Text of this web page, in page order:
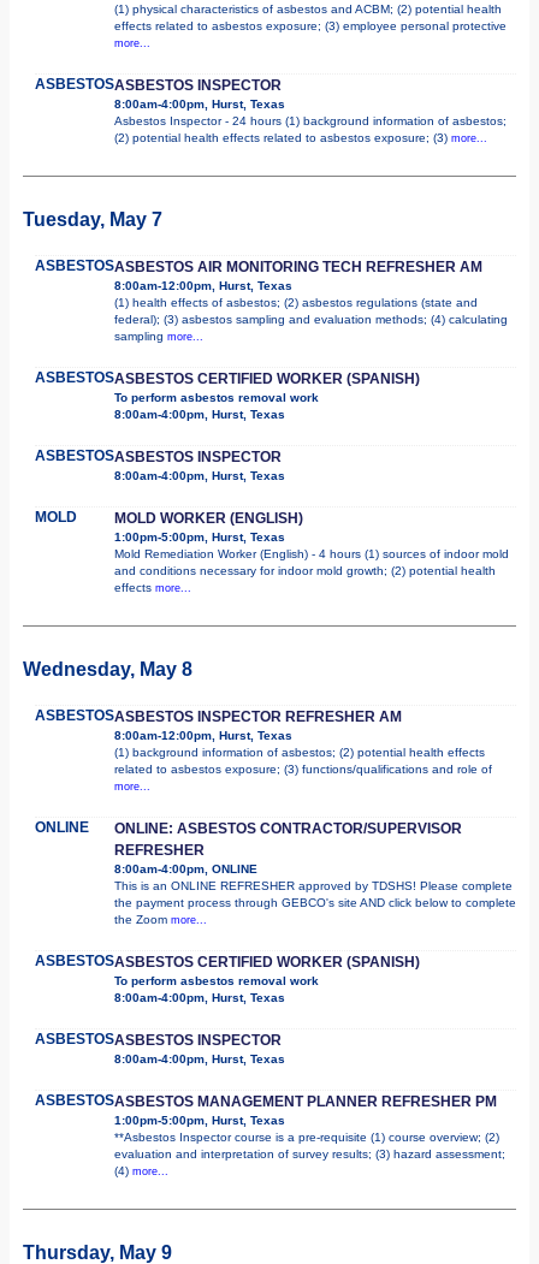
(1) physical characteristics of asbestos and ACBM; (2) potential health
effects related to asbestos exposure; (3) employee personal protective
more...
ASBESTOSASBESTOS INSPECTOR
8:00am-4:00pm, Hurst, Texas
Asbestos Inspector - 24 hours (1) background information of asbestos;
(2) potential health effects related to asbestos exposure; (3) more...
Tuesday, May 7
ASBESTOSASBESTOS AIR MONITORING TECH REFRESHER AM
8:00am-12:00pm, Hurst, Texas
(1) health effects of asbestos; (2) asbestos regulations (state and
federal); (3) asbestos sampling and evaluation methods; (4) calculating
sampling more...
ASBESTOSASBESTOS CERTIFIED WORKER (SPANISH)
To perform asbestos removal work
8:00am-4:00pm, Hurst, Texas
ASBESTOSASBESTOS INSPECTOR
8:00am-4:00pm, Hurst, Texas
MOLD MOLD WORKER (ENGLISH)
1:00pm-5:00pm, Hurst, Texas
Mold Remediation Worker (English) - 4 hours (1) sources of indoor mold
and conditions necessary for indoor mold growth; (2) potential health
effects more...
Wednesday, May 8
ASBESTOSASBESTOS INSPECTOR REFRESHER AM
8:00am-12:00pm, Hurst, Texas
(1) background information of asbestos; (2) potential health effects
related to asbestos exposure; (3) functions/qualifications and role of
more...
ONLINE
ONLINE: ASBESTOS CONTRACTOR/SUPERVISOR
REFRESHER
8:00am-4:00pm, ONLINE
This is an ONLINE REFRESHER approved by TDSHS! Please complete
the payment process through GEBCO's site AND click below to complete
the Zoom more...
ASBESTOSASBESTOS CERTIFIED WORKER (SPANISH)
To perform asbestos removal work
8:00am-4:00pm, Hurst, Texas
ASBESTOSASBESTOS INSPECTOR
8:00am-4:00pm, Hurst, Texas
ASBESTOSASBESTOS MANAGEMENT PLANNER REFRESHER PM
1:00pm-5:00pm, Hurst, Texas
**Asbestos Inspector course is a pre-requisite (1) course overview; (2)
evaluation and interpretation of survey results; (3) hazard assessment;
(4) more...
Thursday, May 9